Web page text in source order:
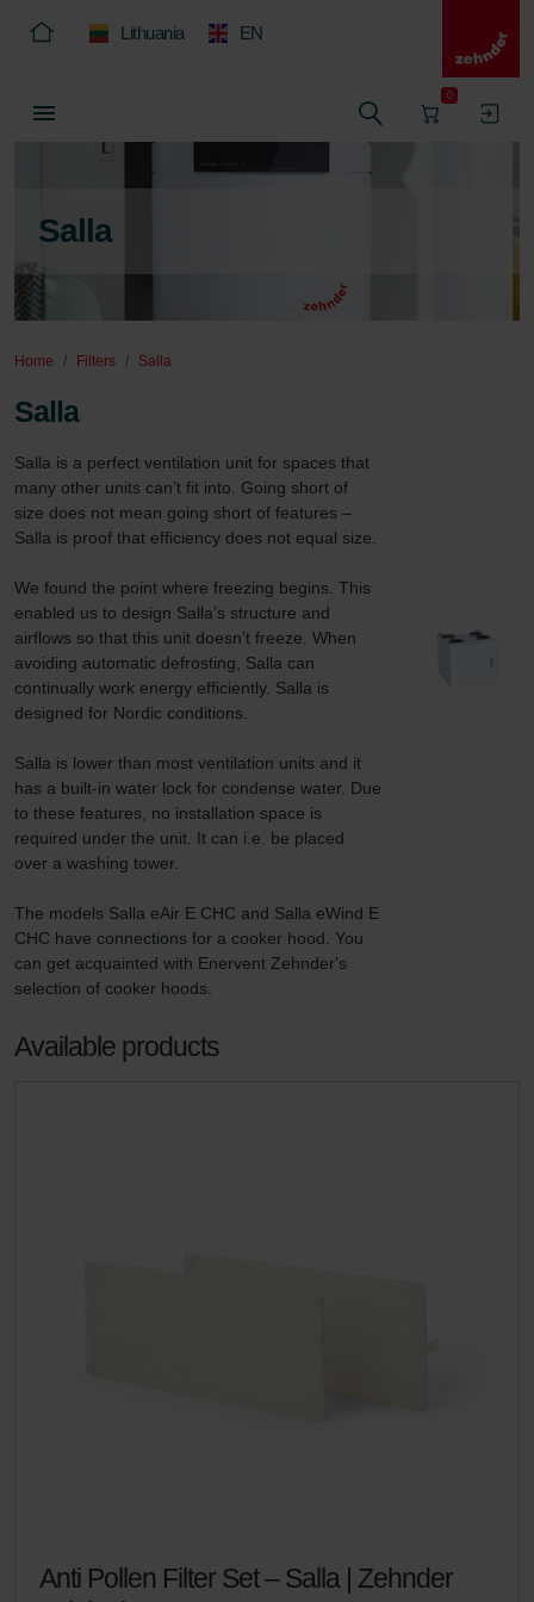
Lithuania EN
0
Salla
Home Filters Salla
Salla
Salla is a perfect ventilation unit for spaces that
many other units can’t fit into. Going short of
size does not mean going short of features –
Salla is proof that efficiency does not equal size.
We found the point where freezing begins. This
enabled us to design Salla’s structure and
airflows so that this unit doesn’t freeze. When
avoiding automatic defrosting, Salla can
continually work energy efficiently. Salla is
designed for Nordic conditions.
Salla is lower than most ventilation units and it
has a built-in water lock for condense water. Due
to these features, no installation space is
required under the unit. It can i.e. be placed
over a washing tower.
The models Salla eAir E CHC and Salla eWind E
CHC have connections for a cooker hood. You
can get acquainted with Enervent Zehnder's
selection of cooker hoods.
Available products
Anti Pollen Filter Set – Salla | Zehnder